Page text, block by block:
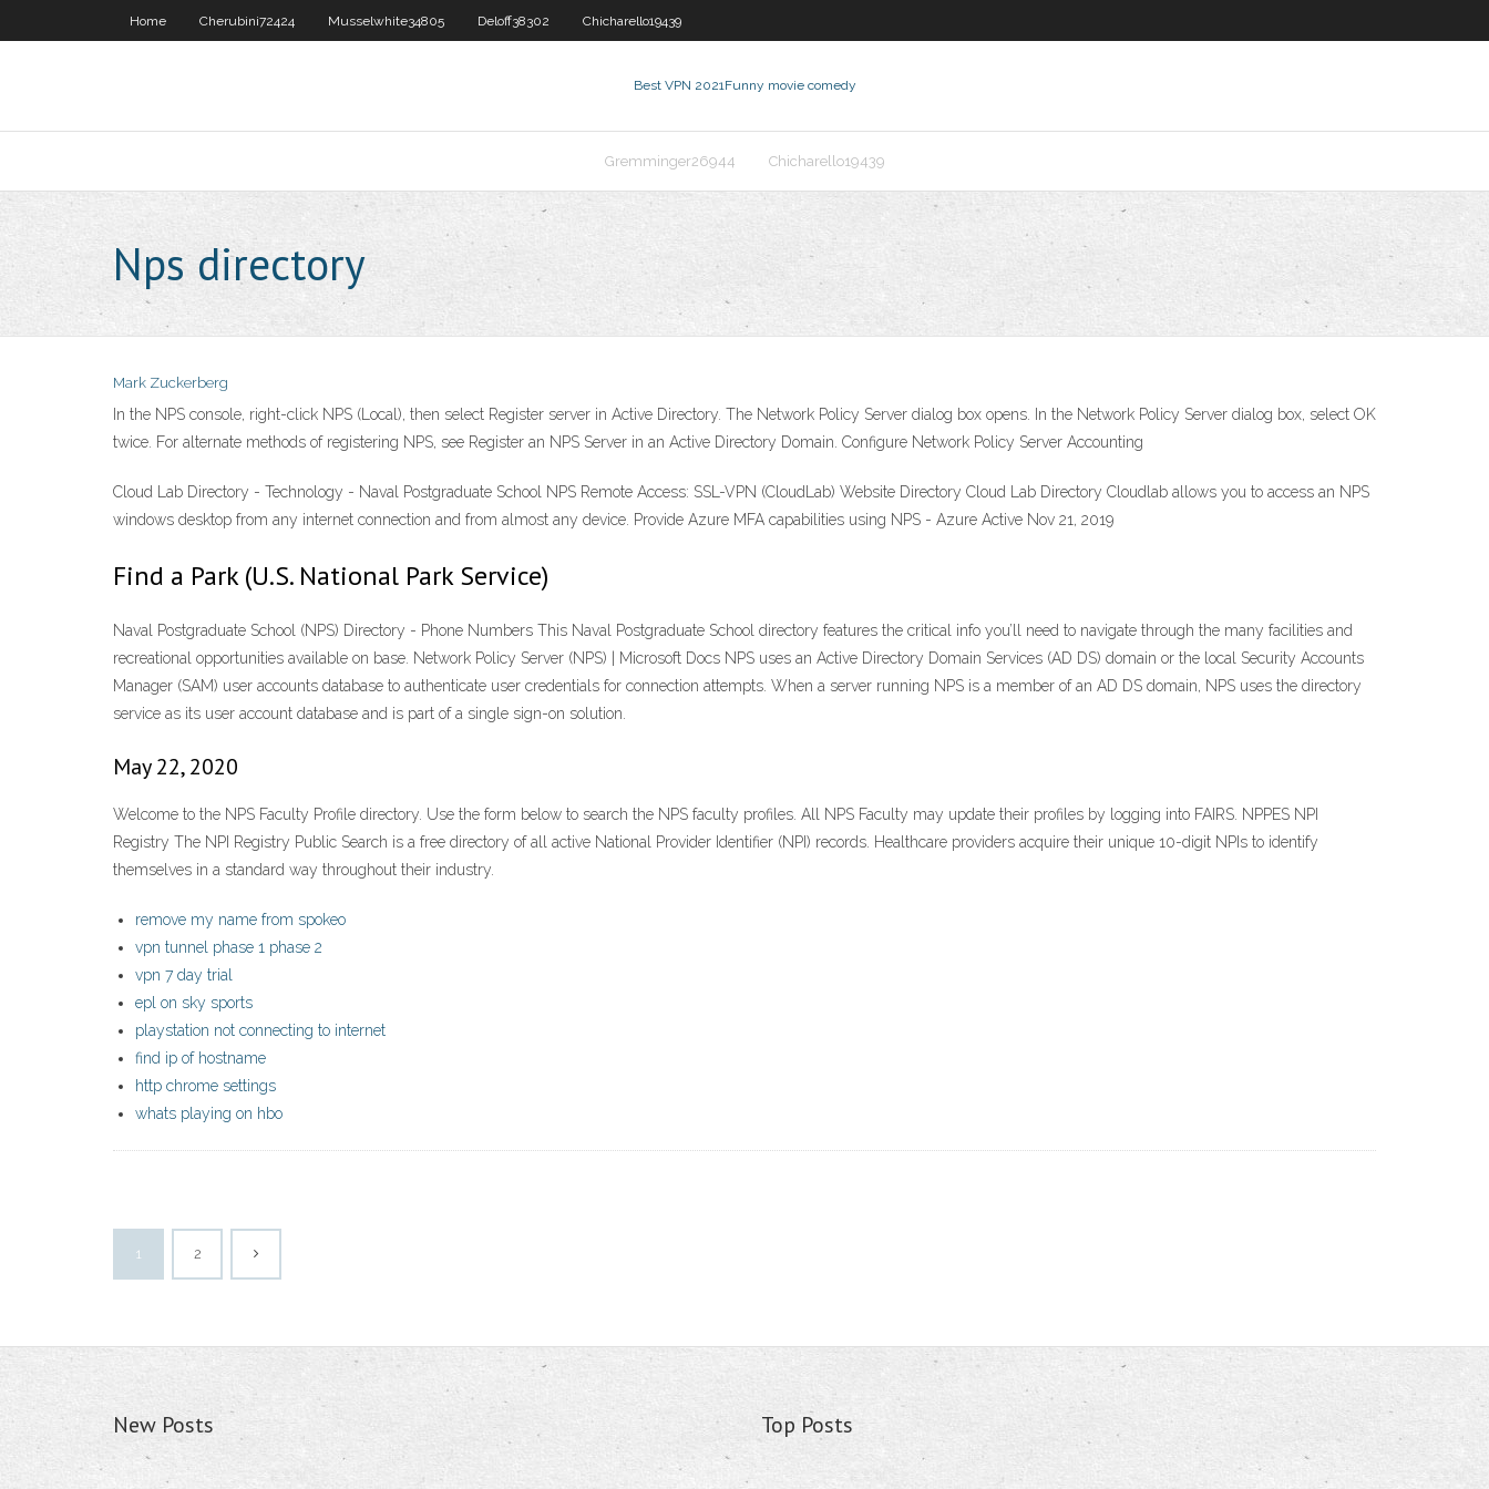
Home Cherubini72424 Musselwhite34805 Deloff38302 Chicharello19439
Best VPN 2021Funny movie comedy
Gremminger26944 Chicharello19439
Nps directory
Mark Zuckerberg
In the NPS console, right-click NPS (Local), then select Register server in Active Directory. The Network Policy Server dialog box opens. In the Network Policy Server dialog box, select OK
twice. For alternate methods of registering NPS, see Register an NPS Server in an Active Directory Domain. Configure Network Policy Server Accounting
Cloud Lab Directory - Technology - Naval Postgraduate School NPS Remote Access: SSL-VPN (CloudLab) Website Directory Cloud Lab Directory Cloudlab allows you to access an NPS
windows desktop from any internet connection and from almost any device. Provide Azure MFA capabilities using NPS - Azure Active Nov 21, 2019
Find a Park (U.S. National Park Service)
Naval Postgraduate School (NPS) Directory - Phone Numbers This Naval Postgraduate School directory features the critical info you’ll need to navigate through the many facilities and
recreational opportunities available on base. Network Policy Server (NPS) | Microsoft Docs NPS uses an Active Directory Domain Services (AD DS) domain or the local Security Accounts
Manager (SAM) user accounts database to authenticate user credentials for connection attempts. When a server running NPS is a member of an AD DS domain, NPS uses the directory
service as its user account database and is part of a single sign-on solution.
May 22, 2020
Welcome to the NPS Faculty Profile directory. Use the form below to search the NPS faculty profiles. All NPS Faculty may update their profiles by logging into FAIRS. NPPES NPI
Registry The NPI Registry Public Search is a free directory of all active National Provider Identifier (NPI) records. Healthcare providers acquire their unique 10-digit NPIs to identify
themselves in a standard way throughout their industry.
remove my name from spokeo
vpn tunnel phase 1 phase 2
vpn 7 day trial
epl on sky sports
playstation not connecting to internet
find ip of hostname
http chrome settings
whats playing on hbo
1 2
New Posts Top Posts